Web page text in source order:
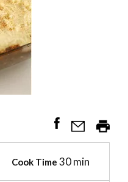
Cook Time 30 min